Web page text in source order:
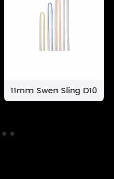
11mm Swen Sling D10